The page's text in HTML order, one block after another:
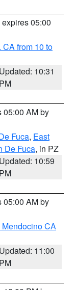
expires 05:00
CA from 10 to
Updated: 10:31
PM
05:00 AM by
Fuca, East
De Fuca, in PZ
Updated: 10:59
PM
05:00 AM by
Mendocino CA
Updated: 11:00
PM